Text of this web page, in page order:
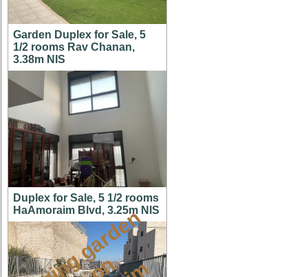
Garden Duplex for Sale, 5
1/2 rooms Rav Chanan,
3.38m NIS
Duplex for Sale, 5 1/2 rooms
HaAmoraim Blvd, 3.25m NIS